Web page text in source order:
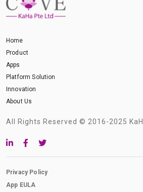
Home
Product
Apps
Platform Solution
Innovation
About Us
All Rights Reserved © 2016-2025
Privacy Policy
App EULA